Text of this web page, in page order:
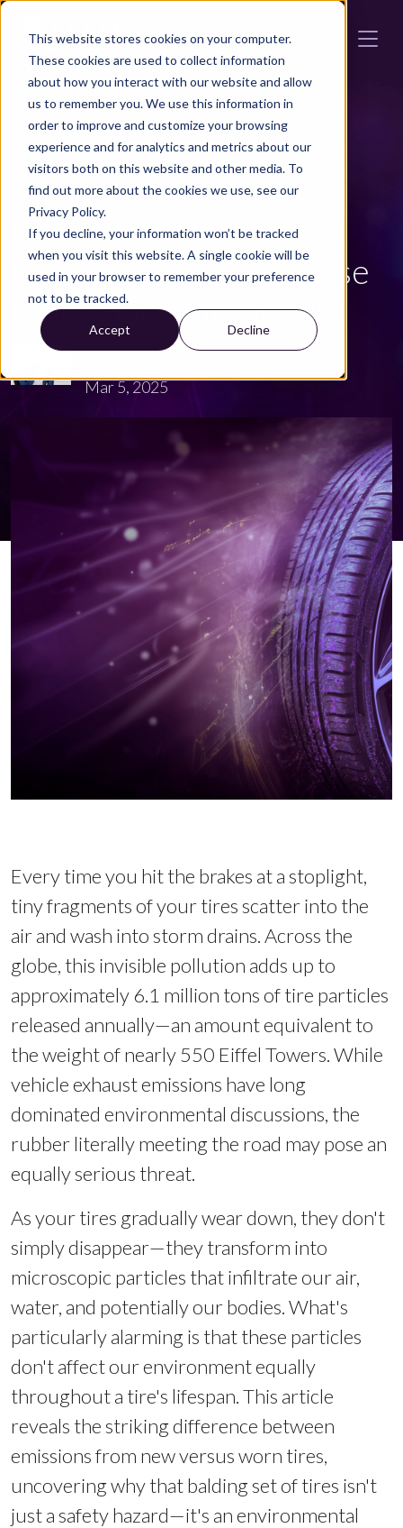
This website stores cookies on your computer.
These cookies are used to collect information
about how you interact with our website and allow
us to remember you. We use this information in
order to improve and customize your browsing
experience and for analytics and metrics about our
visitors both on this website and other media. To
find out more about the cookies we use, see our
Privacy Policy.
If you decline, your information won’t be tracked
when you visit this website. A single cookie will be
used in your browser to remember your preference
not to be tracked.
Accept Decline
Skip to main content
TWIAutomotive News
The Hidden
Environmental Impact:
How Worn Tires Release
More Harmful Particles
Mar 5, 2025
Every time you hit the brakes at a stoplight,
tiny fragments of your tires scatter into the
air and wash into storm drains. Across the
globe, this invisible pollution adds up to
approximately 6.1 million tons of tire particles
released annually—an amount equivalent to
the weight of nearly 550 Eiffel Towers. While
vehicle exhaust emissions have long
dominated environmental discussions, the
rubber literally meeting the road may pose an
equally serious threat.
As your tires gradually wear down, they don't
simply disappear—they transform into
microscopic particles that infiltrate our air,
water, and potentially our bodies. What's
particularly alarming is that these particles
don't affect our environment equally
throughout a tire's lifespan. This article
reveals the striking difference between
emissions from new versus worn tires,
uncovering why that balding set of tires isn't
just a safety hazard—it's an environmental